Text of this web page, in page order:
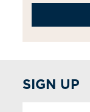
SIGN UP